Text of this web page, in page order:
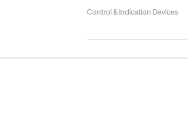
Control & Indication Devices